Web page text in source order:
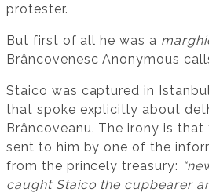
protester.
But first of all he was a
Brâncovenesc Anonymous
Staico was captured in
that spoke explicitly about
Brâncoveanu. The irony is
sent to him by one of the
from the princely treasury:
caught Staico the cupbearer